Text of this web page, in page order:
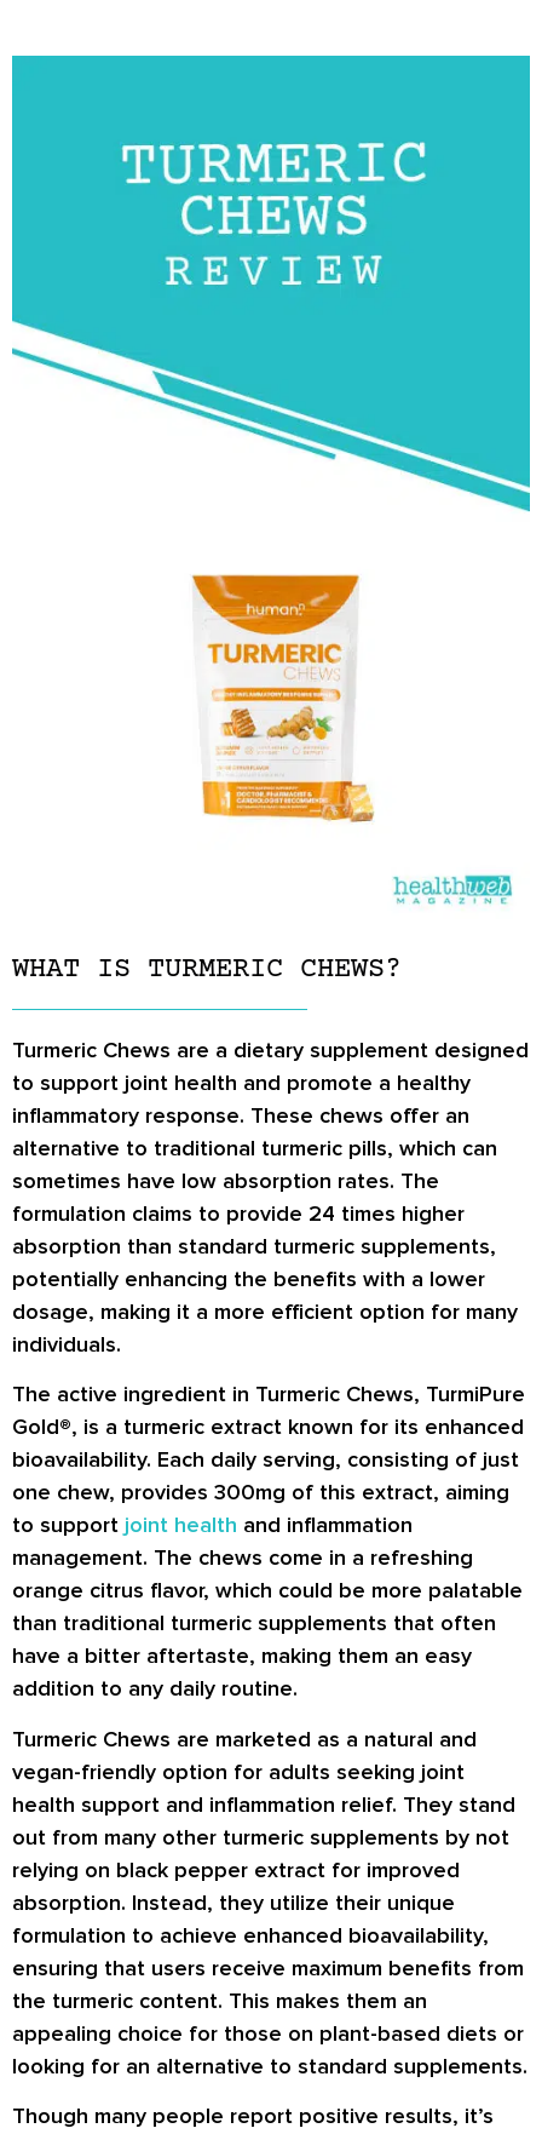
WHAT IS TURMERIC CHEWS?
Turmeric Chews are a dietary supplement designed
to support joint health and promote a healthy
inflammatory response. These chews offer an
alternative to traditional turmeric pills, which can
sometimes have low absorption rates. The
formulation claims to provide 24 times higher
absorption than standard turmeric supplements,
potentially enhancing the benefits with a lower
dosage, making it a more efficient option for many
individuals.
The active ingredient in Turmeric Chews, TurmiPure
Gold®, is a turmeric extract known for its enhanced
bioavailability. Each daily serving, consisting of just
one chew, provides 300mg of this extract, aiming
to support joint health and inflammation
management. The chews come in a refreshing
orange citrus flavor, which could be more palatable
than traditional turmeric supplements that often
have a bitter aftertaste, making them an easy
addition to any daily routine.
Turmeric Chews are marketed as a natural and
vegan-friendly option for adults seeking joint
health support and inflammation relief. They stand
out from many other turmeric supplements by not
relying on black pepper extract for improved
absorption. Instead, they utilize their unique
formulation to achieve enhanced bioavailability,
ensuring that users receive maximum benefits from
the turmeric content. This makes them an
appealing choice for those on plant-based diets or
looking for an alternative to standard supplements.
Though many people report positive results, it’s